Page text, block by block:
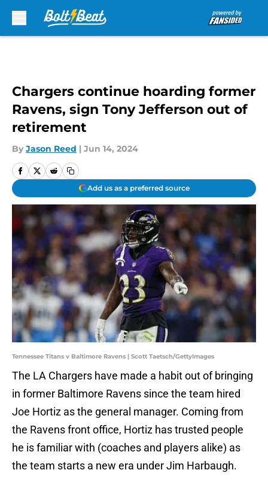
Chargers continue hoarding former
Ravens, sign Tony Jefferson out of
retirement
By Jason Reed | Jun 14, 2024
Add us as a preferred source
Tennessee Titans v Baltimore Ravens | Scott Taetsch/GettyImages
The LA Chargers have made a habit out of bringing
in former Baltimore Ravens since the team hired
Joe Hortiz as the general manager. Coming from
the Ravens front office, Hortiz has trusted people
he is familiar with (coaches and players alike) as
the team starts a new era under Jim Harbaugh.